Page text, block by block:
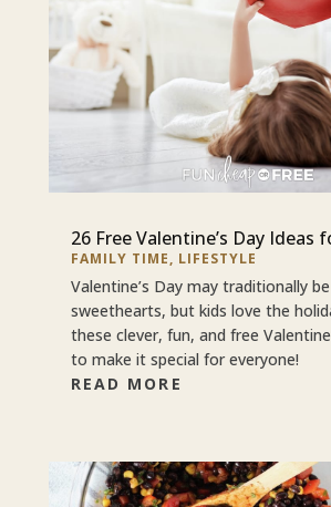
26 Free Valentine’s Day Ideas
FAMILY TIME, LIFESTYLE
Valentine’s Day may traditionally
sweethearts, but kids love the
these clever, fun, and free
to make it special for everyone!
READ MORE